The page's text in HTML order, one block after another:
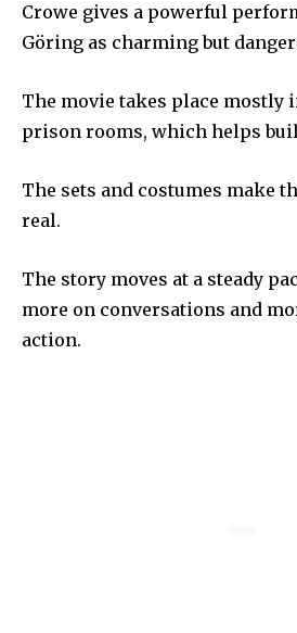
Crowe gives a powerful
Göring as charming but
The movie takes place mostly
prison rooms, which helps
The sets and costumes make
real.
The story moves at a steady
more on conversations and
action.